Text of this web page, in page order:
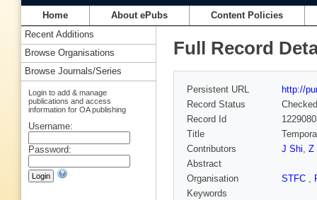
Home About ePubs Content Policies
Full Record
Persistent URL
http://
Record Status
Checked
Record Id
Title
Contributors
J Shi, Z
Abstract
Organisation
STFC ,
Keywords
Recent Additions
Browse Organisations
Browse Journals/Series
Login to add & manage
publications and access
information for OA publishing
Username:
Password: